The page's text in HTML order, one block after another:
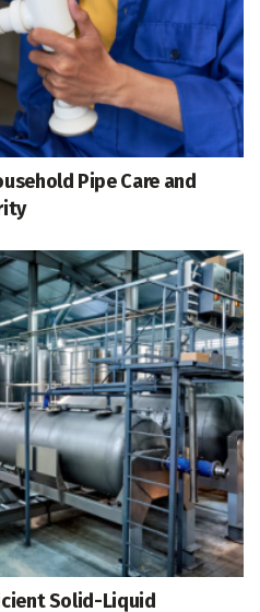
Pipe Care and
Solid-Liquid